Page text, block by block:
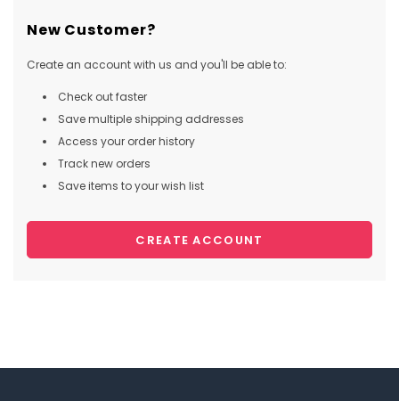
New Customer?
Create an account with us and you'll be able to:
Check out faster
Save multiple shipping addresses
Access your order history
Track new orders
Save items to your wish list
CREATE ACCOUNT